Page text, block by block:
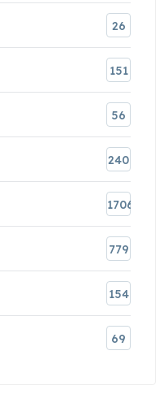
26
151
56
240
1706
779
154
69